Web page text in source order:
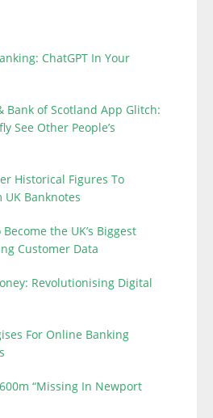
ChatGPT In Your
Bank of Scotland App Glitch:
See Other People’s
Historical Figures To
UK Banknotes
the UK’s Biggest
Customer Data
Revolutionising Digital
For Online Banking
“Missing In Newport